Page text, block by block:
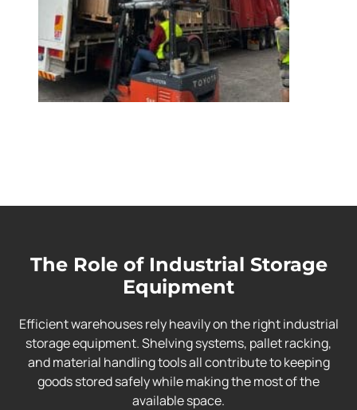
The Role of Industrial Storage
Equipment
Efficient warehouses rely heavily on the right industrial
storage equipment. Shelving systems, pallet racking,
and material handling tools all contribute to keeping
goods stored safely while making the most of the
available space.